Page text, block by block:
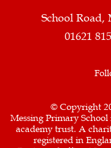
School Road,
01621
© Copyright
Messing Primary
academy trust. A
registered in